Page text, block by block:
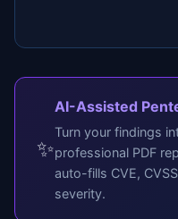
✨
AI-Assisted
Turn your findings
professional PDF
auto-fills CVE,
severity.